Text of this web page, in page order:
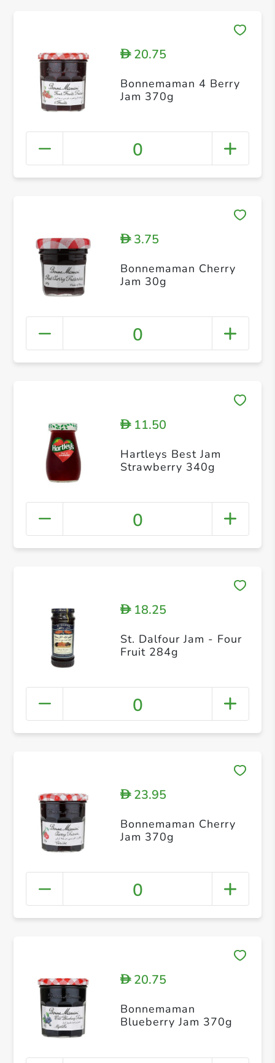
D20.75
Bonnemaman 4 Berry
Jam 370g
0
D3.75
Bonnemaman Cherry
Jam 30g
0
D11.50
Hartleys Best Jam
Strawberry 340g
0
D18.25
St. Dalfour Jam - Four
Fruit 284g
0
D23.95
Bonnemaman Cherry
Jam 370g
0
D20.75
Bonnemaman
Blueberry Jam 370g